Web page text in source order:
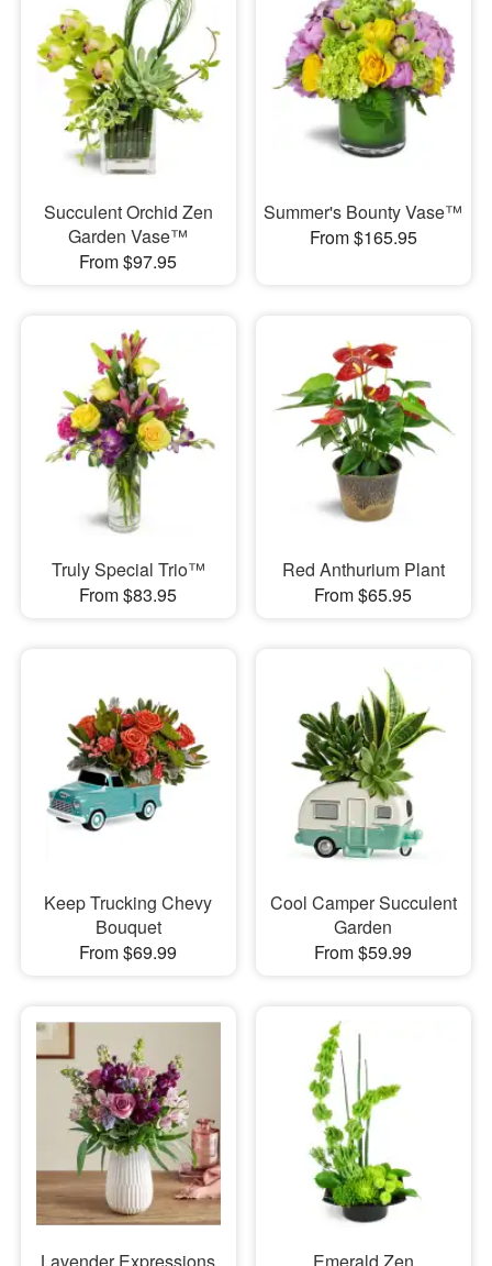
Succulent Orchid Zen
Garden Vase™
From $97.95
Summer's Bounty Vase™
From $165.95
Truly Special Trio™
From $83.95
Red Anthurium Plant
From $65.95
Keep Trucking Chevy
Bouquet
From $69.99
Cool Camper Succulent
Garden
From $59.99
Lavender Expressions
Emerald Zen